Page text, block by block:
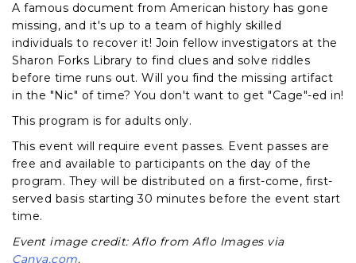
A famous document from American history has gone
missing, and it's up to a team of highly skilled
individuals to recover it! Join fellow investigators at the
Sharon Forks Library to find clues and solve riddles
before time runs out. Will you find the missing artifact
in the "Nic" of time? You don't want to get "Cage"-ed in!
This program is for adults only.
This event will require event passes. Event passes are
free and available to participants on the day of the
program. They will be distributed on a first-come, first-
served basis starting 30 minutes before the event start
time.
Event image credit: Aflo from Aflo Images via
Canva.com.